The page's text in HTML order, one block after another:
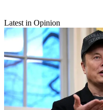
Latest in Opinion